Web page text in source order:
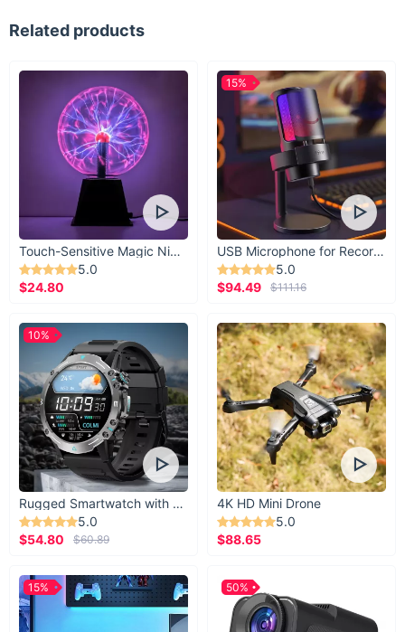
Related products
Touch-Sensitive Magic Night Light
5.0
$24.80
USB Microphone for Recording & Streaming
5.0
$94.49
$111.16
15%
Rugged Smartwatch with 1.43” AMOLED Display
5.0
$54.80
$60.89
10%
4K HD Mini Drone
5.0
$88.65
15% 50%